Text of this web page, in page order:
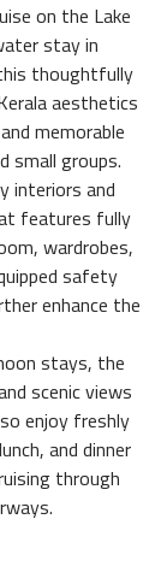
on the Lake
stay in
thoughtfully
aesthetics
memorable
small groups.
interiors and
features fully
wardrobes,
safety
enhance the
stays, the
scenic views
enjoy freshly
and dinner
through